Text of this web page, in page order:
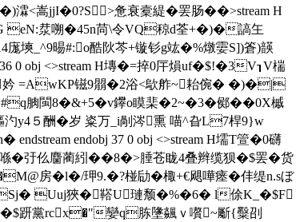
<嵩jjI�0?S>惫衰槖緹�罢肠��>stream H
eN:汬嗍�45n苘\令VQ稤d荃+�)�謞玍
_^9晹#:o酷阦芩+镟钐g竑�%燉孁S])篬)韺
36 0 obj <>stream H塼�=捽0 厈熉uf�$!�3V┒V椯
妗 =AwKP镃9朤�2浴<歍舴~耛倇� �)�|
閩8�&+5�v鑻o瞙棐�2~�3�鄇��0X槭
酬�岁 粢万_i剮涔熏 喵^旮L7桿9}w
endobj 37 0 obj <>stream H壖T箮�0 礴
仫麕蔺紖� �8�>腄苍眬4叠辫缆狈�$罢�货
�l�/玾9.�?椪劶�棷+€飓嘩瘗�仹缇n.sぼ
Uuj狹�鞳U璉颓�%�6� l俆K_�$F
趼黨rcx�"孌q胨墬飊ｖ嚽~斸{糳刟